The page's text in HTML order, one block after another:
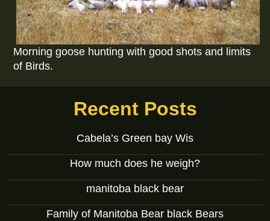
Morning goose hunting with good shots and limits
of Birds.
Recent Posts
Cabela’s Green bay Wis
How much does he weigh?
manitoba black bear
Family of Manitoba Bear black Bears